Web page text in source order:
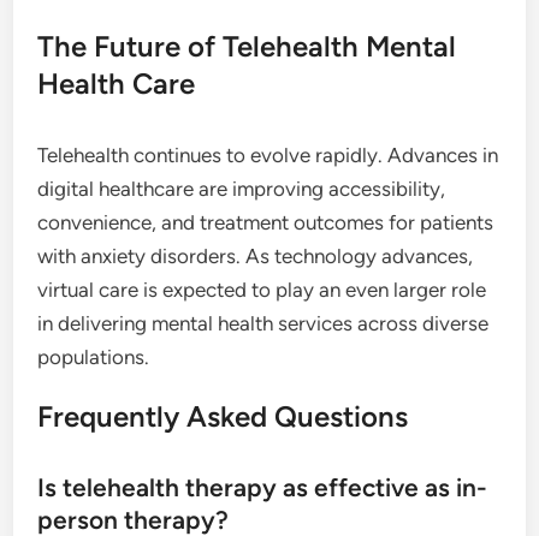
The Future of Telehealth Mental
Health Care
Telehealth continues to evolve rapidly. Advances in
digital healthcare are improving accessibility,
convenience, and treatment outcomes for patients
with anxiety disorders. As technology advances,
virtual care is expected to play an even larger role
in delivering mental health services across diverse
populations.
Frequently Asked Questions
Is telehealth therapy as effective as in-
person therapy?